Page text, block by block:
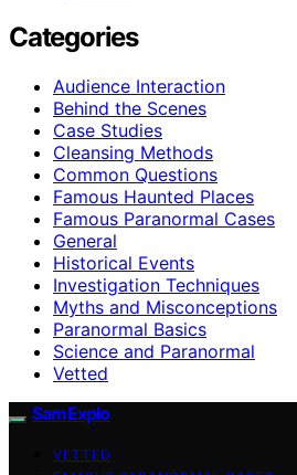
Categories
Audience Interaction
Behind the Scenes
Case Studies
Cleansing Methods
Common Questions
Famous Haunted Places
Famous Paranormal Cases
General
Historical Events
Investigation Techniques
Myths and Misconceptions
Paranormal Basics
Science and Paranormal
Vetted
SamExplo
VETTED